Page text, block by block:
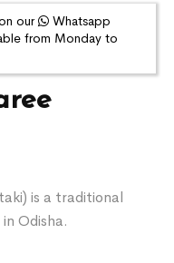
is a traditional
Odisha.
our
Whatsapp
from Monday to